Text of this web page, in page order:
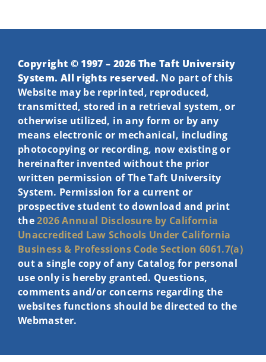
Copyright © 1997 – 2026 The Taft University
System. All rights reserved. No part of this
Website may be reprinted, reproduced,
transmitted, stored in a retrieval system, or
otherwise utilized, in any form or by any
means electronic or mechanical, including
photocopying or recording, now existing or
hereinafter invented without the prior
written permission of The Taft University
System. Permission for a current or
prospective student to download and print
the2026 Annual Disclosure by California
Unaccredited Law Schools Under California
Business & Professions Code Section 6061.7(a)
out a single copy of any Catalog for personal
use only is hereby granted. Questions,
comments and/or concerns regarding the
websites functions should be directed to the
Webmaster.